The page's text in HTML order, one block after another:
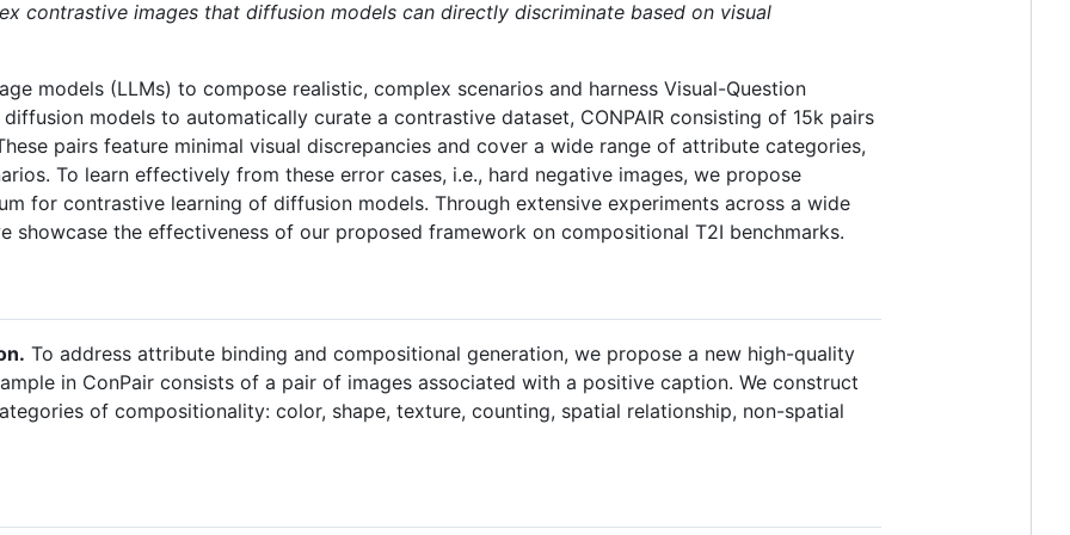
contrastive images that diffusion models can directly discriminate based on visual
models (LLMs) to compose realistic, complex scenarios and harness Visual-Question
models to automatically curate a contrastive dataset, CONPAIR consisting of 15k pairs
pairs feature minimal visual discrepancies and cover a wide range of attribute categories,
To learn effectively from these error cases, i.e., hard negative images, we propose
for contrastive learning of diffusion models. Through extensive experiments across a wide
showcase the effectiveness of our proposed framework on compositional T2I benchmarks.
To address attribute binding and compositional generation, we propose a new high-quality
in ConPair consists of a pair of images associated with a positive caption. We construct
of compositionality: color, shape, texture, counting, spatial relationship, non-spatial